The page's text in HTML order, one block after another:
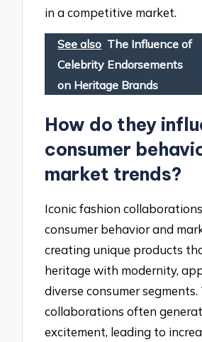
in a competitive market.
See also The Influence of
Celebrity Endorsements
on Heritage Brands
How do they
consumer
market trends?
Iconic fashion
consumer behavior and
creating unique products
heritage with modernity,
diverse consumer segments.
collaborations often
excitement, leading to